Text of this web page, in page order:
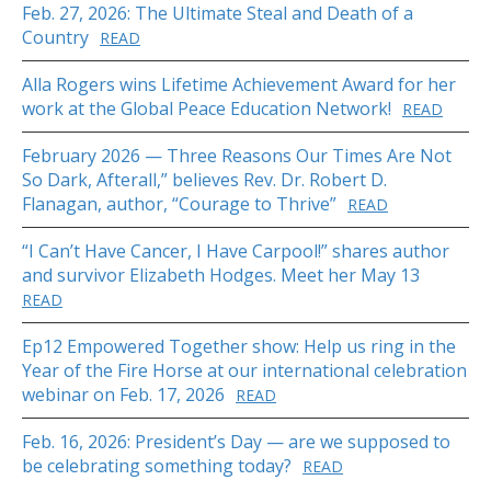
Feb. 27, 2026: The Ultimate Steal and Death of a
Country READ
Alla Rogers wins Lifetime Achievement Award for her
work at the Global Peace Education Network!
READ
February 2026 — Three Reasons Our Times Are Not
So Dark, Afterall,” believes Rev. Dr. Robert D.
Flanagan, author, “Courage to Thrive” READ
“I Can’t Have Cancer, I Have Carpool!” shares author
and survivor Elizabeth Hodges. Meet her May 13
READ
Ep12 Empowered Together show: Help us ring in the
Year of the Fire Horse at our international celebration
webinar on Feb. 17, 2026
READ
Feb. 16, 2026: President’s Day — are we supposed to
be celebrating something today?
READ